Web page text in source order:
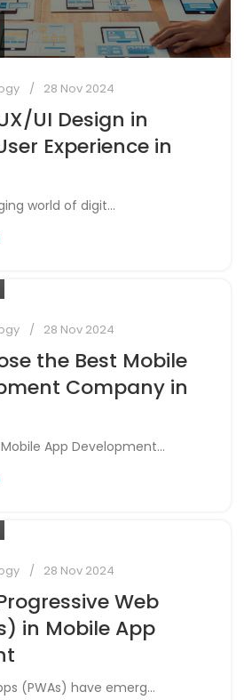
28 Nov 2024
UI Design in
Experience in
world of digit...
28 Nov 2024
the Best Mobile
Company in
App Development...
28 Nov 2024
Web
in Mobile App
(PWAs) have emerg...